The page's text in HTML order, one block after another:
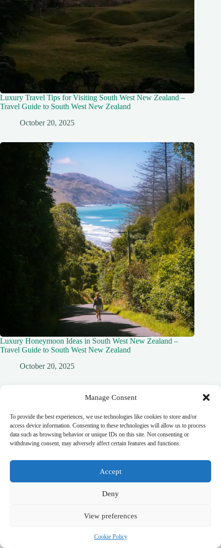
Manage Consent
To provide the best experiences, we use technologies like cookies to store and/or
access device information. Consenting to these technologies will allow us to process
data such as browsing behavior or unique IDs on this site. Not consenting or
withdrawing consent, may adversely affect certain features and functions.
Accept
Deny
View preferences
Cookie Policy
Luxury Travel Tips for Visiting South West New Zealand –
Travel Guide to South West New Zealand
October 20, 2025
Luxury Honeymoon Ideas in South West New Zealand –
Travel Guide to South West New Zealand
October 20, 2025
Leave a Reply
You must belogged into post a comment.
top_10_lists
accommodation_guide
food_drink_guides
day_trips
romantic_travel
pet_friendly